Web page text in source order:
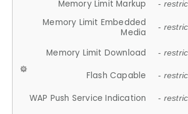
Memory Limit Markup -
Memory Limit Embedded
Media
-
Memory Limit Download -
Flash Capable -
WAP Push Service Indication -